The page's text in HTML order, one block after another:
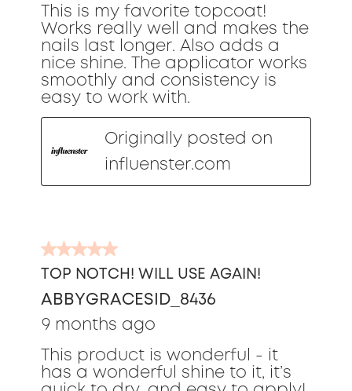
This is my favorite topcoat!
Works really well and makes the
nails last longer. Also adds a
nice shine. The applicator works
smoothly and consistency is
easy to work with.
Originally posted on
influenster.com
5
out
of
5
stars.
TOP NOTCH! WILL USE AGAIN!
ABBYGRACESID_8436
9 months ago
This product is wonderful - it
has a wonderful shine to it, it’s